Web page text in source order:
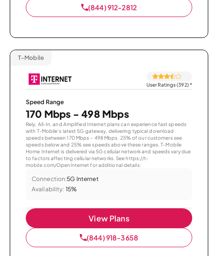
(844) 912-2812
T-Mobile
User Ratings (392)*
Speed Range
170 Mbps - 498 Mbps
Rely, All-In, and Amplified Internet plans can experience fast speeds
with T-Mobile’s latest 5G gateway, delivering typical download
speeds between 170 Mbps – 498 Mbps. 25% of our customers see
speeds below and 25% see speeds above these ranges. T-Mobile
Home Internet is delivered via 5G cellular network and speeds vary due
to factors affecting cellular networks. See https://t-
mobile.com/OpenInternet for additional details.
Connection:5G Internet
Availability: 15%
View Plans
(844) 918-3658